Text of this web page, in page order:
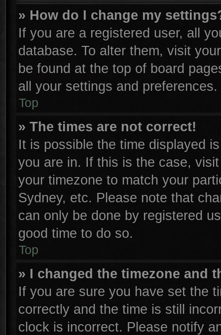
» How do I change my
If you are a registered user, all
database. To alter them, visit
be found at the top of board
all your settings and preferences.
Top
» The times are not correct!
It is possible the time displayed
you are in. If this is the case,
your timezone to match your
Sydney, etc. Please note that
can only be done by registered
good time to do so.
Top
» I changed the timezone and
If you are sure you have set the
correctly and the time is still
clock is incorrect. Please notify